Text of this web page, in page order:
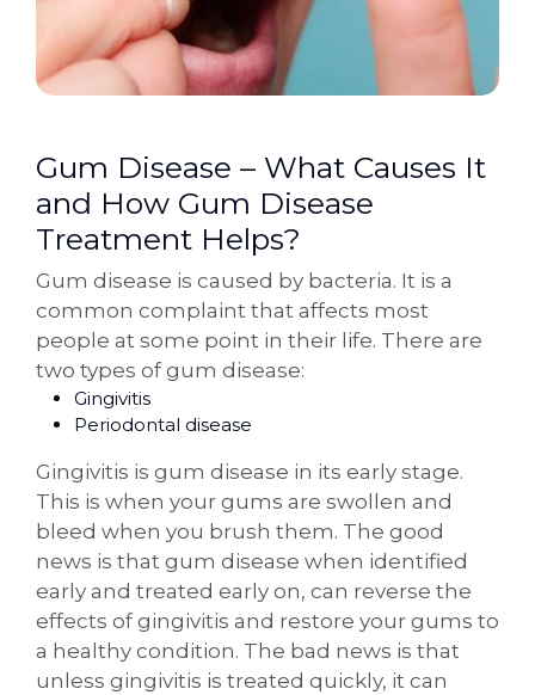
Gum Disease – What Causes It
and How Gum Disease
Treatment Helps?
Gum disease is caused by bacteria. It is a
common complaint that affects most
people at some point in their life. There are
two types of gum disease:
Gingivitis
Periodontal disease
Gingivitis is gum disease in its early stage.
This is when your gums are swollen and
bleed when you brush them. The good
news is that gum disease when identified
early and treated early on, can reverse the
effects of gingivitis and restore your gums to
a healthy condition. The bad news is that
unless gingivitis is treated quickly, it can